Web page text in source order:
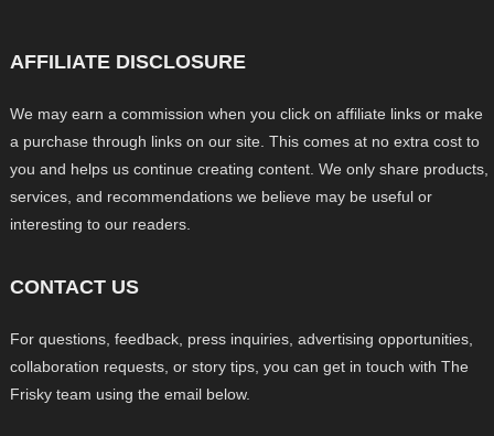
AFFILIATE DISCLOSURE
We may earn a commission when you click on affiliate links or make
a purchase through links on our site. This comes at no extra cost to
you and helps us continue creating content. We only share products,
services, and recommendations we believe may be useful or
interesting to our readers.
CONTACT US
For questions, feedback, press inquiries, advertising opportunities,
collaboration requests, or story tips, you can get in touch with The
Frisky team using the email below.